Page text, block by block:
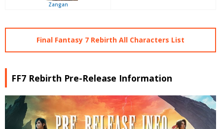
Zangan
Final Fantasy 7 Rebirth All Characters List
FF7 Rebirth Pre-Release Information